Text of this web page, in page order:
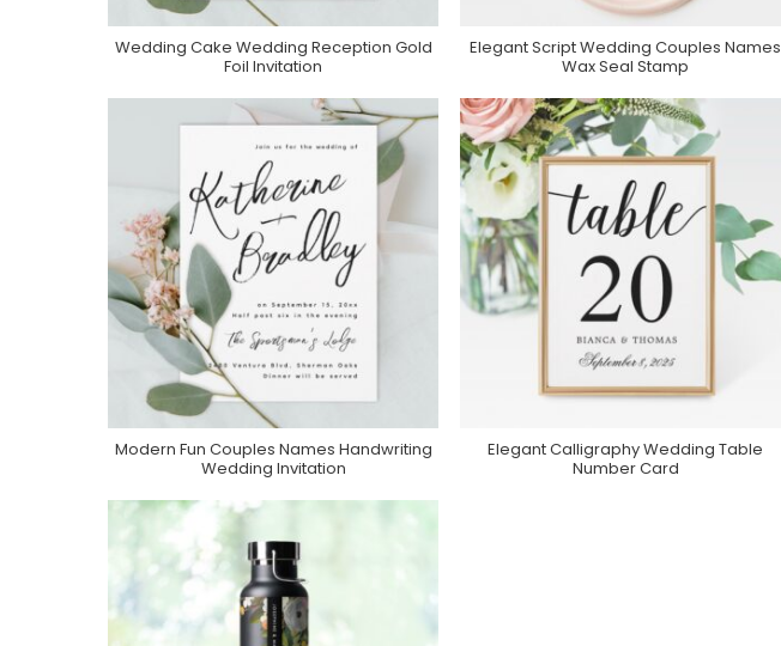
Purchase On Zazzle
Wedding Cake Wedding Reception Gold
Foil Invitation
Purchase On Zazzle
Elegant Script Wedding Couples Names
Wax Seal Stamp
Purchase On Zazzle
Modern Fun Couples Names Handwriting
Wedding Invitation
Purchase On Zazzle
Elegant Calligraphy Wedding Table
Number Card